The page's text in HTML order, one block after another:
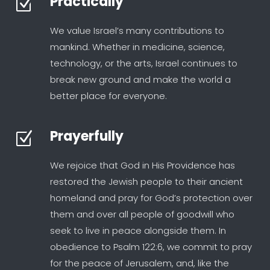
Z
We value Israel’s many contributions to
mankind. Whether in medicine, science,
technology, or the arts, Israel continues to
break new ground and make the world a
better place for everyone.
Z Prayerfully
We rejoice that God in His Providence has
restored the Jewish people to their ancient
homeland and pray for God’s protection over
them and over all people of goodwill who
seek to live in peace alongside them. In
obedience to Psalm 122:6, we commit to pray
for the peace of Jerusalem, and, like the